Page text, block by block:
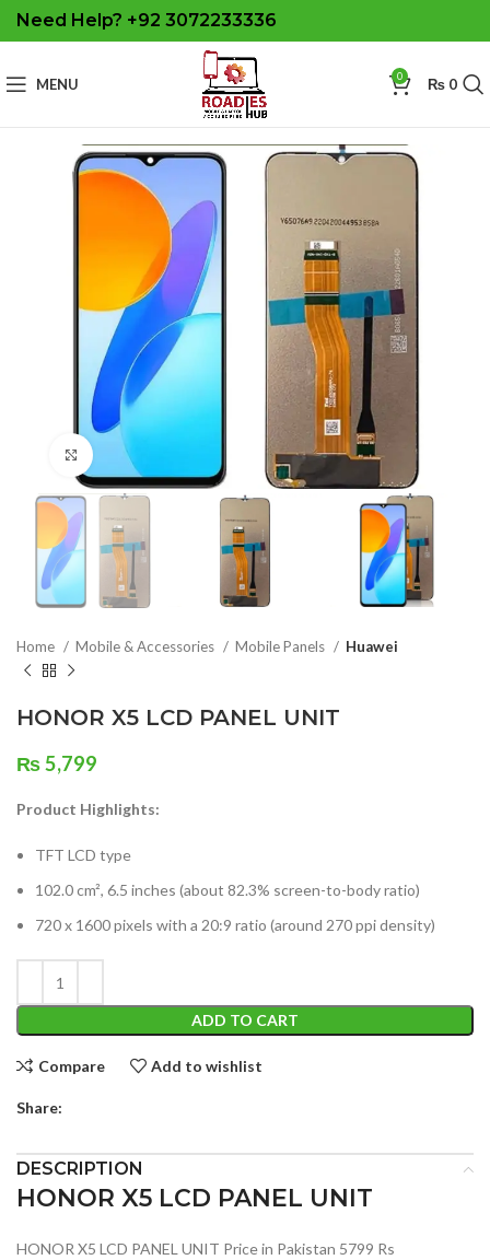
Need Help? +92 3072233336
MENU 0 ₨0
Click to enlarge
Home Mobile & Accessories Mobile Panels Huawei
HONOR X5 LCD PANEL UNIT
₨5,799
Product Highlights:
TFT LCD type
102.0 cm², 6.5 inches (about 82.3% screen-to-body ratio)
720 x 1600 pixels with a 20:9 ratio (around 270 ppi density)
ADD TO CART
Compare Add to wishlist
Share:
DESCRIPTION
HONOR X5 LCD PANEL UNIT
HONOR X5 LCD PANEL UNIT Price in Pakistan 5799 Rs